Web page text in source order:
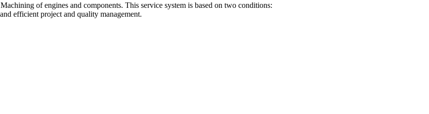
of engines and components. This service system is based on two conditions:
efficient project and quality management.